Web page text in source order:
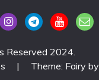
Reserved 2024.
| Theme: Fairy by